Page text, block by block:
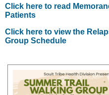
Click here to read
Patients
Click here to view the
Group Schedule